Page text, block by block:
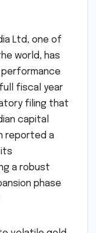
Ltd, one of
world, has
performance
fiscal year
filing that
capital
reported a
a robust
phase